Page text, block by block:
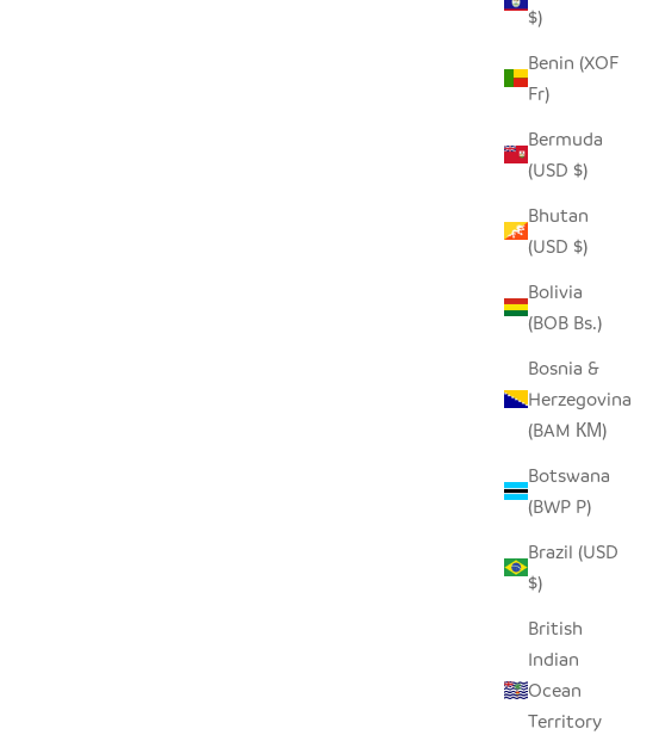
$)
Benin (XOF
Fr)
Bermuda
(USD $)
Bhutan
(USD $)
Bolivia
(BOB Bs.)
Bosnia &
Herzegovina
(BAM КМ)
Botswana
(BWP P)
Brazil (USD
$)
British
Indian
Ocean
Territory
BLACK + WHITE GRAPHIC STONE
TABLETOP BASKET BOWL SET -
ORANGE/ TURQUOISE/ WHITE